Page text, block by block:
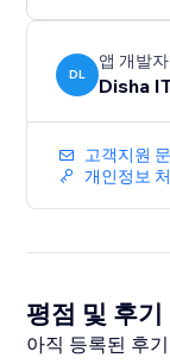
DL
앱 개발자
Disha
고객지원
개인정보
평점 및 후기
아직 등록된 후